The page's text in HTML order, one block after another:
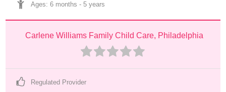
Ages: 6 months - 5 years
Carlene Williams Family Child Care, Philadelphia
Regulated Provider